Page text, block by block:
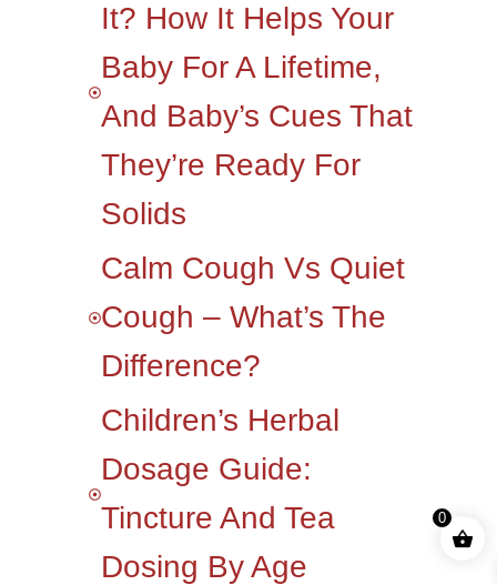
0
It? How It Helps Your
Baby For A Lifetime,
And Baby’s Cues That
They’re Ready For
Solids
Calm Cough Vs Quiet
Cough – What’s The
Difference?
Children’s Herbal
Dosage Guide:
Tincture And Tea
Dosing By Age